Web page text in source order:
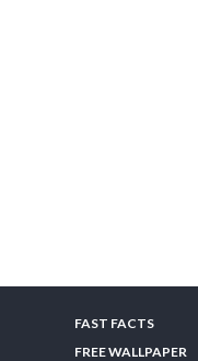
FAST FACTS
FREE WALLPAPER